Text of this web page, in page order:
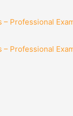
Professional
Professional